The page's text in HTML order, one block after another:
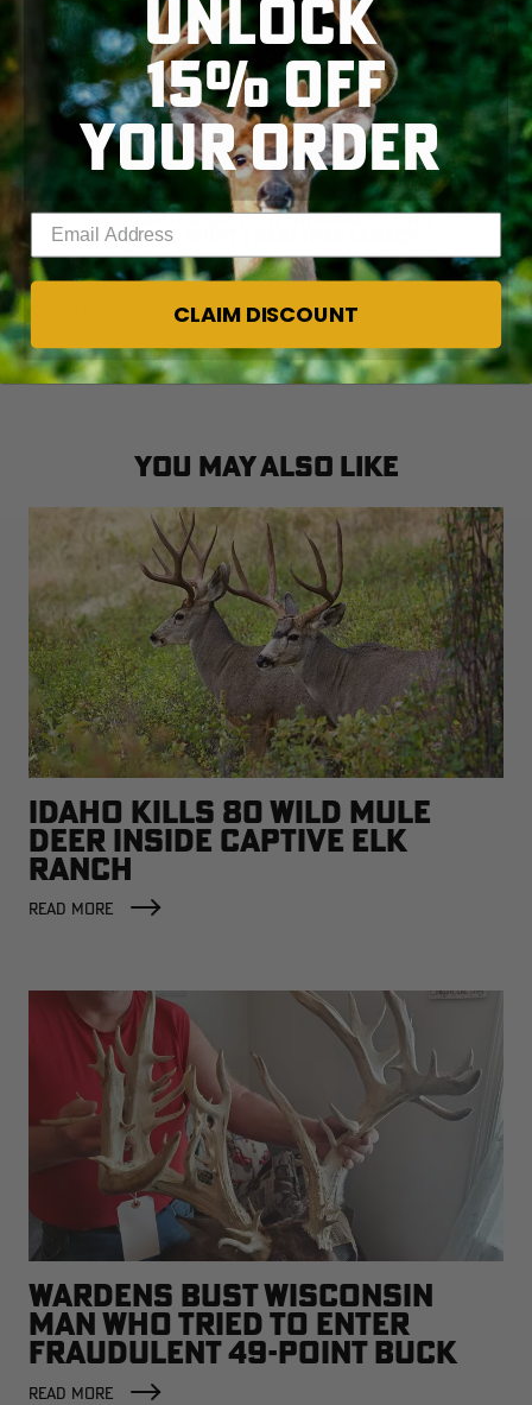
MEN'S QUARTER ZIP PERFORMANCE LONG
SLEEVE CAMO SHIRT | REALTREE LEGACY
YOU MAY ALSO LIKE
IDAHO KILLS 80 WILD MULE
DEER INSIDE CAPTIVE ELK
RANCH
READ MORE
WARDENS BUST WISCONSIN
MAN WHO TRIED TO ENTER
FRAUDULENT 49-POINT BUCK
INTO RECORD BOOKS
READ MORE
UNLOCK
15% OFF
YOUR ORDER
Enter your email address
CLAIM DISCOUNT